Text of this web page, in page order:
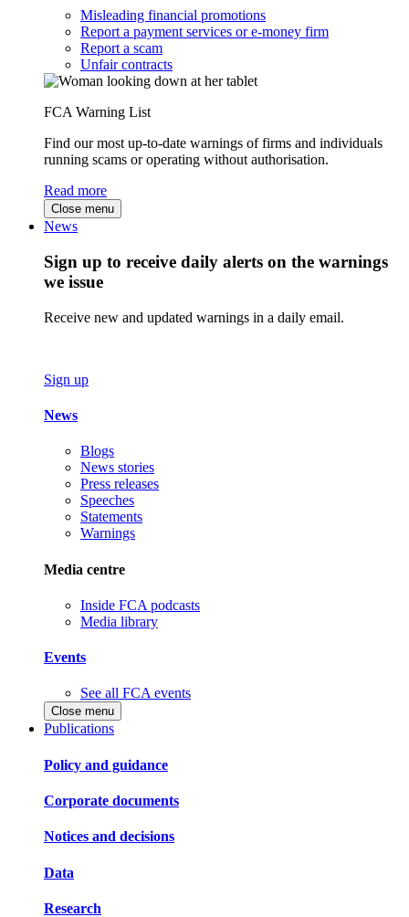
Misleading financial promotions
Report a payment services or e-money firm
Report a scam
Unfair contracts
FCA Warning List
Find our most up-to-date warnings of firms and individuals
running scams or operating without authorisation.
Read more
Close menu
News
Sign up to receive daily alerts on the warnings
we issue
Receive new and updated warnings in a daily email.
Sign up
News
Blogs
News stories
Press releases
Speeches
Statements
Warnings
Media centre
Inside FCA podcasts
Media library
Events
See all FCA events
Close menu
Publications
Policy and guidance
Corporate documents
Notices and decisions
Data
Research